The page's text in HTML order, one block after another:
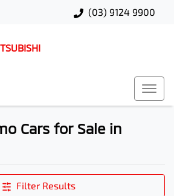
(03) 9124 9900
Cars for Sale in
Filter Results